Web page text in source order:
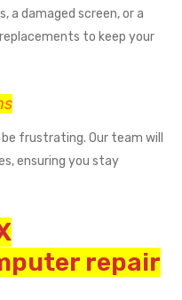
a damaged screen, or a
to keep your
frustrating. Our team will
ensuring you stay
repair